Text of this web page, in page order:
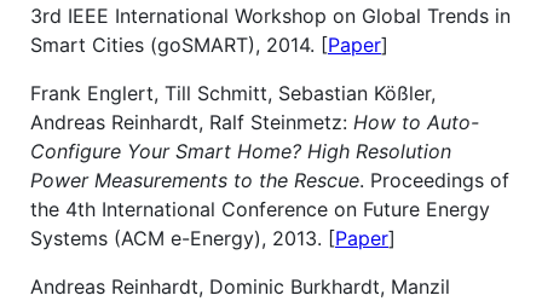
3rd IEEE International Workshop on Global Trends in
Smart Cities (goSMART), 2014. [Paper]
Frank Englert, Till Schmitt, Sebastian Kößler,
Andreas Reinhardt, Ralf Steinmetz: How to Auto-
Configure Your Smart Home? High Resolution
Power Measurements to the Rescue. Proceedings of
the 4th International Conference on Future Energy
Systems (ACM e-Energy), 2013. [Paper]
Andreas Reinhardt, Dominic Burkhardt, Manzil